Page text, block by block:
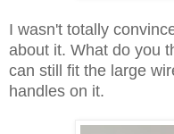
I wasn't totally
about it. What do you
can still fit the large
handles on it.